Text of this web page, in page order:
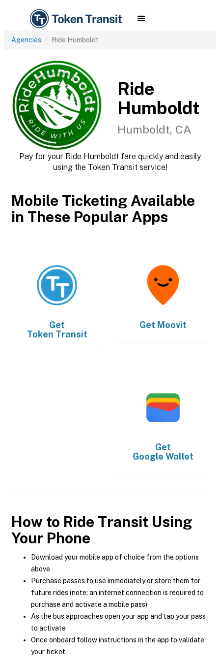
Agencies Ride Humboldt
Ride
Humboldt
Humboldt, CA
Pay for your Ride Humboldt fare quickly and easily
using the Token Transit service!
Mobile Ticketing Available
in These Popular Apps
Get
Token Transit
Get Moovit
Get
Google Wallet
How to Ride Transit Using
Your Phone
Download your mobile app of choice from the options
above
Purchase passes to use immediately or store them for
future rides (note: an internet connection is required to
purchase and activate a mobile pass)
As the bus approaches open your app and tap your pass
to activate
Once onboard follow instructions in the app to validate
your ticket